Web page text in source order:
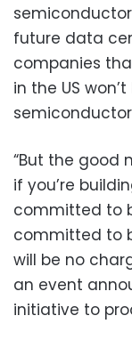
future data
companies
in the US
“But the good
if you’re
committed to
committed to
will be no
an event
initiative to